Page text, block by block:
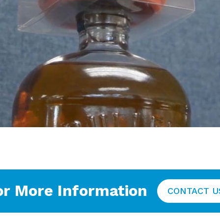
More Information CONTACT